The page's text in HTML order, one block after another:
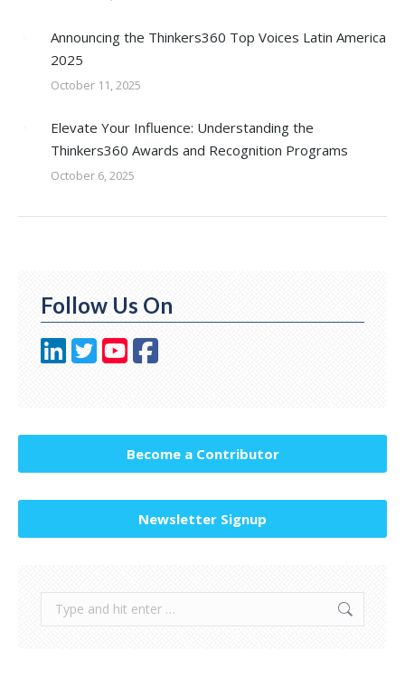
Announcing the Thinkers360 Top Voices Latin America
2025
October 11, 2025
Elevate Your Influence: Understanding the
Thinkers360 Awards and Recognition Programs
October 6, 2025
Follow Us On
Become a Contributor
Newsletter Signup
Search: